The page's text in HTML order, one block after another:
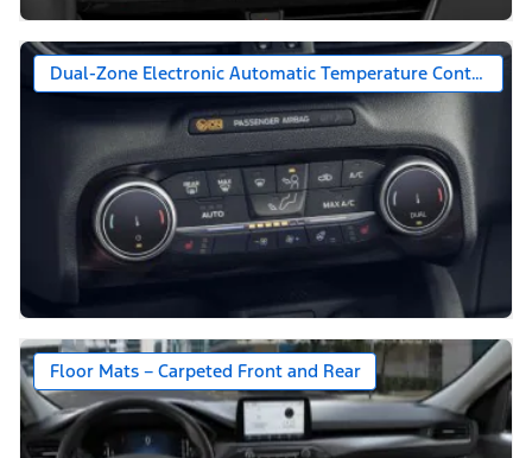
Dual-Zone Electronic Automatic Temperature Control
Floor Mats – Carpeted Front and Rear